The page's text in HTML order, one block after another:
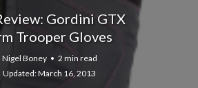
Gordini GTX
Trooper Gloves
Nigel Boney
2 min read
March 16, 2013